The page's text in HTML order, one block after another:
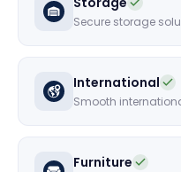
Secure storage
International
Smooth
Furniture